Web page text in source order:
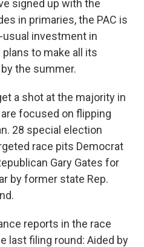
signed up with the
in primaries, the PAC is
investment in
to make all its
the summer.
a shot at the majority in
focused on flipping
28 special election
race pits Democrat
Gary Gates for
by former state Rep.
reports in the race
last filing round: Aided by